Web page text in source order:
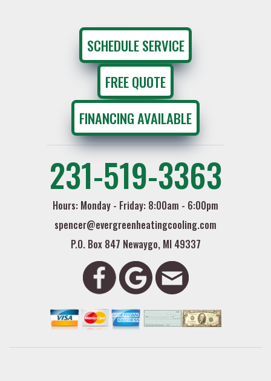
SCHEDULE SERVICE
FREE QUOTE
FINANCING AVAILABLE
231-519-3363
Hours: Monday - Friday: 8:00am - 6:00pm
spencer@evergreenheatingcooling.com
P.O. Box 847 Newaygo, MI 49337